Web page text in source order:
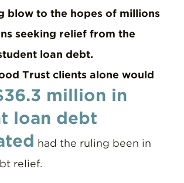
blow to the hopes of millions
seeking relief from the
loan debt.
Trust clients alone would
million in
loan debt
had the ruling been in
relief.